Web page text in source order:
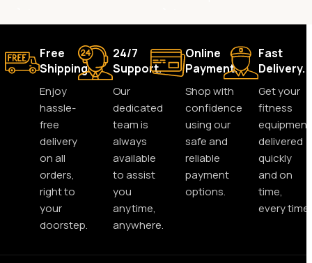
Free
Shipping.
Enjoy
hassle-
free
delivery
on all
orders,
right to
your
doorstep.
24/7
Support.
Our
dedicated
team is
always
available
to assist
you
anytime,
anywhere.
Online
Payment.
Shop with
confidence
using our
safe and
reliable
payment
options.
Fast
Delivery.
Get your
fitness
equipment
delivered
quickly
and on
time,
every time.